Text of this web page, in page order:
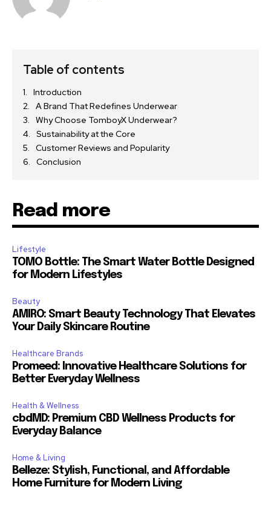
Table of contents
Introduction
A Brand That Redefines Underwear
Why Choose TomboyX Underwear?
Sustainability at the Core
Customer Reviews and Popularity
Conclusion
Read more
Lifestyle
TOMO Bottle: The Smart Water Bottle Designed
for Modern Lifestyles
Beauty
AMIRO: Smart Beauty Technology That Elevates
Your Daily Skincare Routine
Healthcare Brands
Promeed: Innovative Healthcare Solutions for
Better Everyday Wellness
Health & Wellness
cbdMD: Premium CBD Wellness Products for
Everyday Balance
Home & Living
Belleze: Stylish, Functional, and Affordable
Home Furniture for Modern Living